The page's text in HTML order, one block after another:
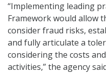
“Implementing leading
Framework would allow
consider fraud risks,
and fully articulate a
considering the costs
activities,” the agency